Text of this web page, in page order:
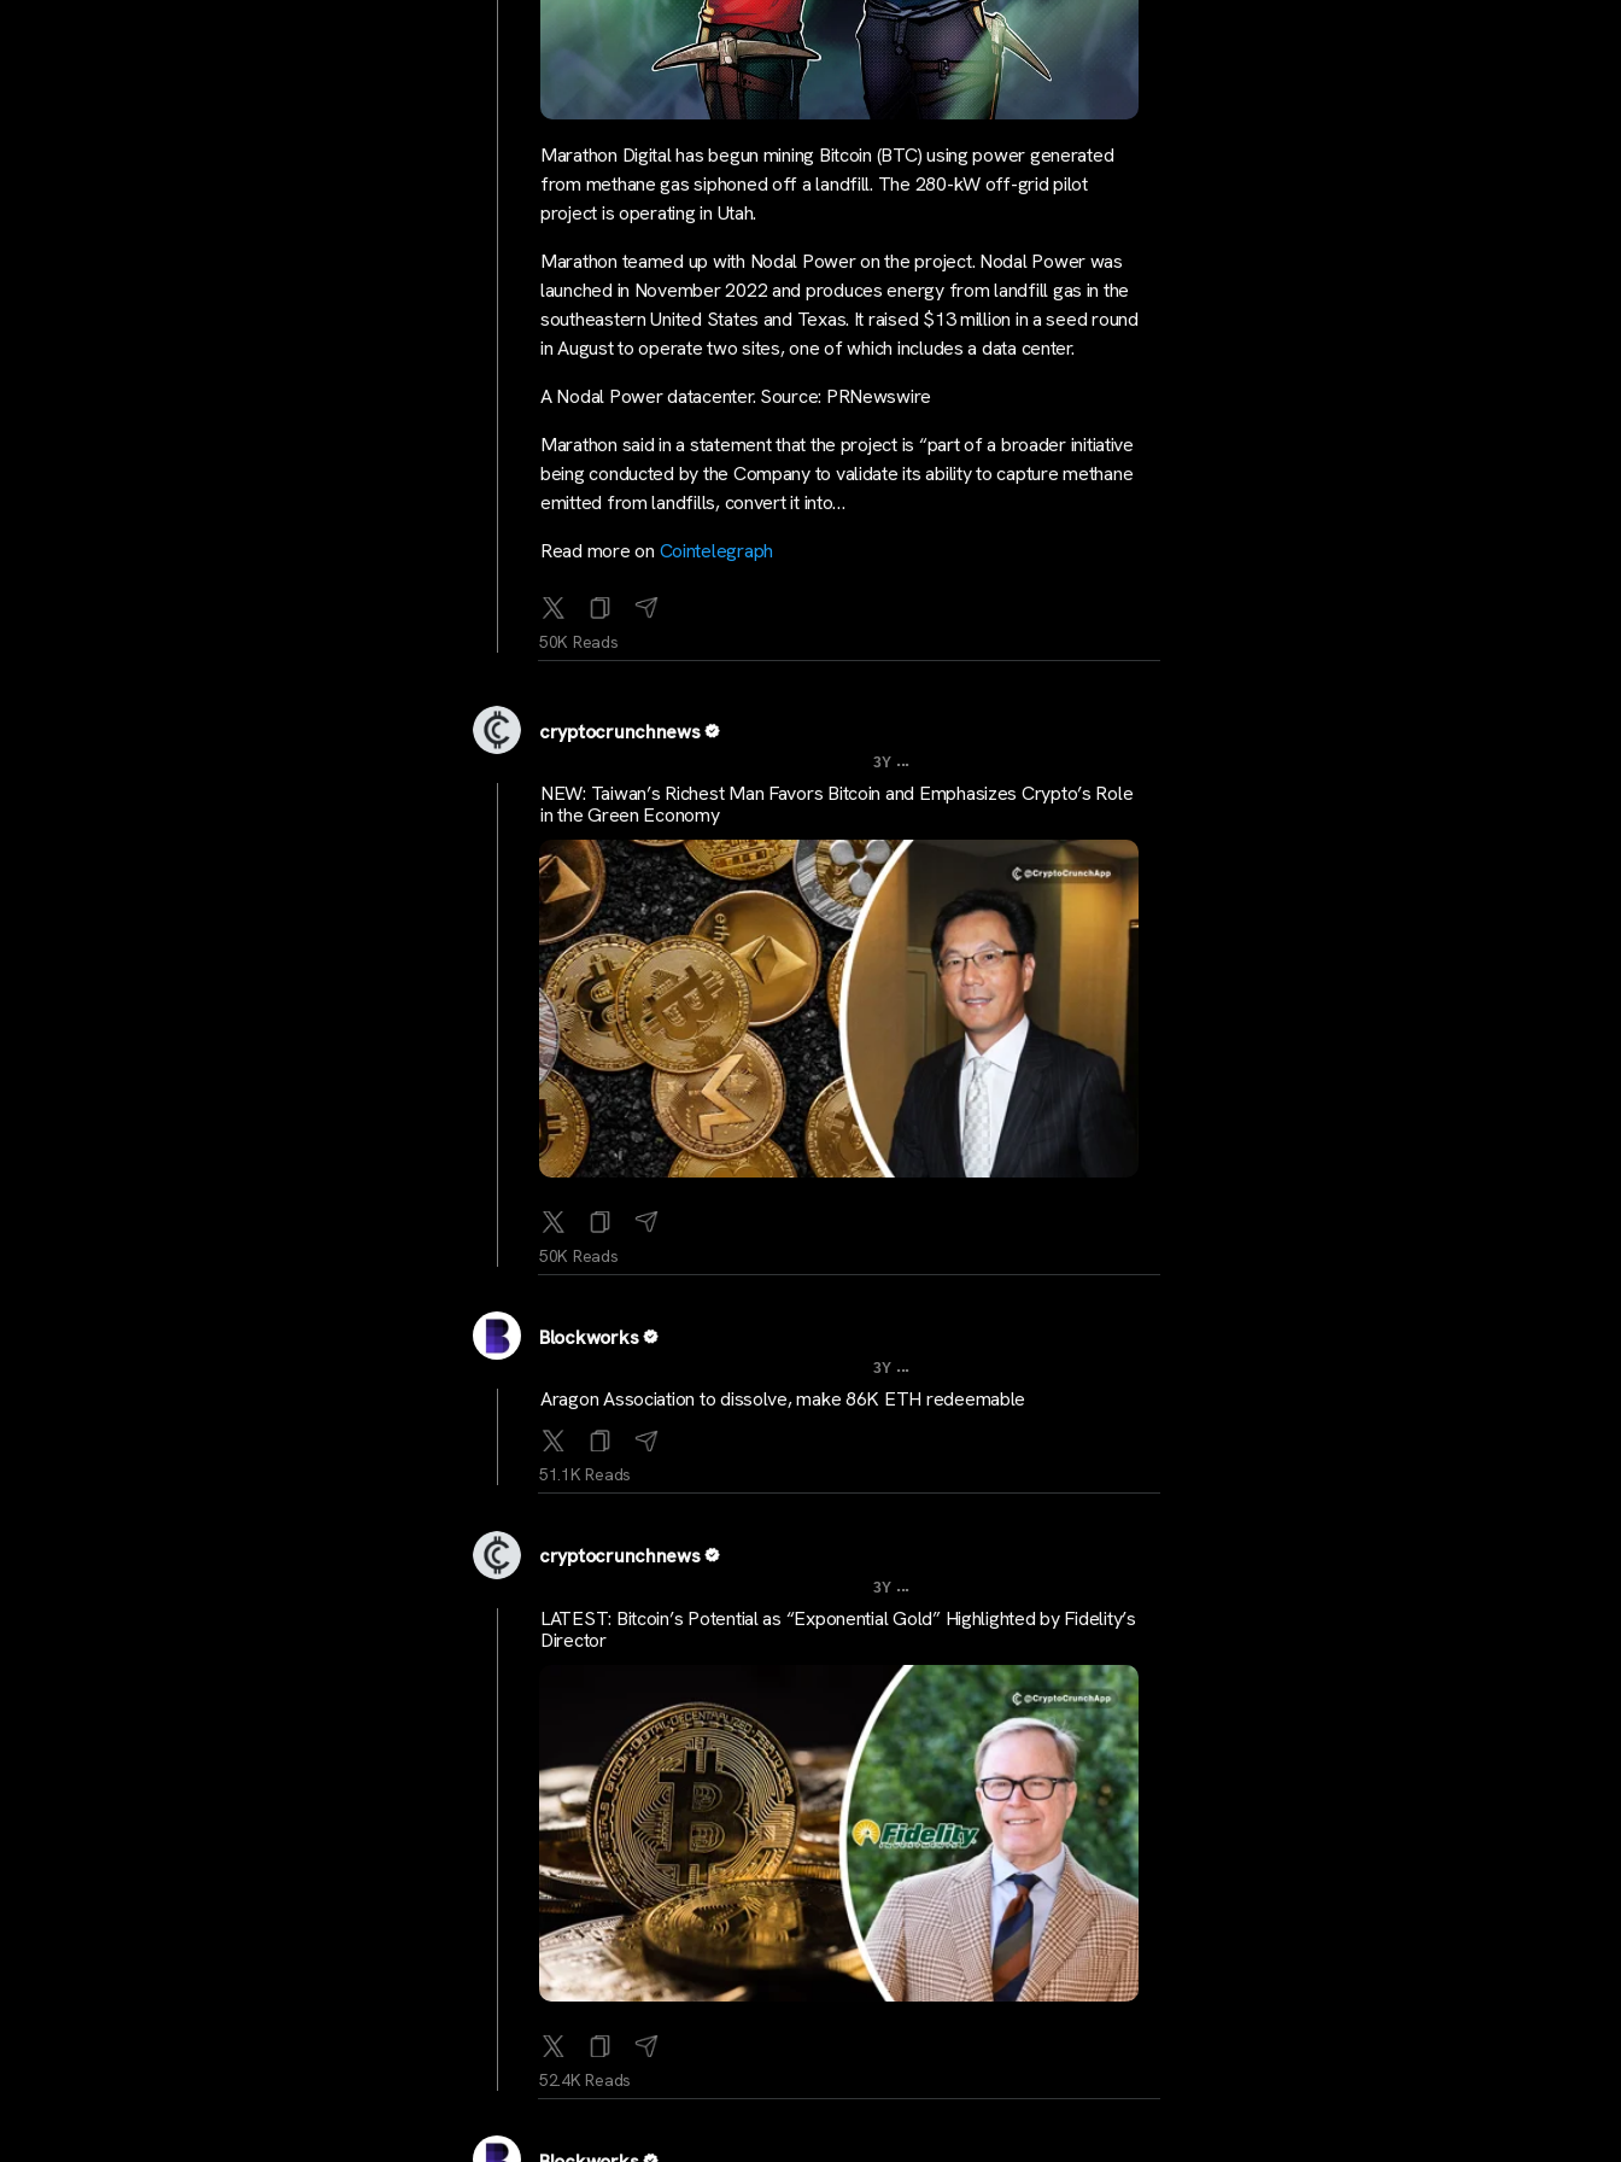
Marathon Digital has begun mining Bitcoin (BTC) using power generated
from methane gas siphoned off a landfill. The 280-kW off-grid pilot
project is operating in Utah.
Marathon teamed up with Nodal Power on the project. Nodal Power was
launched in November 2022 and produces energy from landfill gas in the
southeastern United States and Texas. It raised $13 million in a seed round
in August to operate two sites, one of which includes a data center.
A Nodal Power datacenter. Source: PRNewswire
Marathon said in a statement that the project is “part of a broader initiative
being conducted by the Company to validate its ability to capture methane
emitted from landfills, convert it into…
Read more on Cointelegraph
50K Reads
cryptocrunchnews
3Y ...
NEW: Taiwan’s Richest Man Favors Bitcoin and Emphasizes Crypto’s Role
in the Green Economy
50K Reads
Blockworks
3Y ...
Aragon Association to dissolve, make 86K ETH redeemable
51.1K Reads
cryptocrunchnews
3Y ...
LATEST: Bitcoin’s Potential as “Exponential Gold” Highlighted by Fidelity’s
Director
52.4K Reads